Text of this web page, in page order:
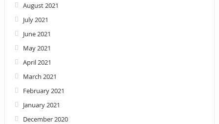
August 2021
July 2021
June 2021
May 2021
April 2021
March 2021
February 2021
January 2021
December 2020